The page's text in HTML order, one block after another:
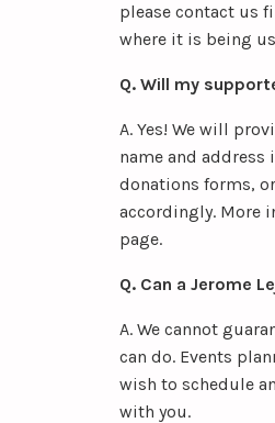
please contact us
where it is being
Q. Will my
A. Yes! We will
name and
donations forms,
accordingly. More
page.
Q. Can a Jerome
A. We cannot
can do. Events
wish to schedule
with you.